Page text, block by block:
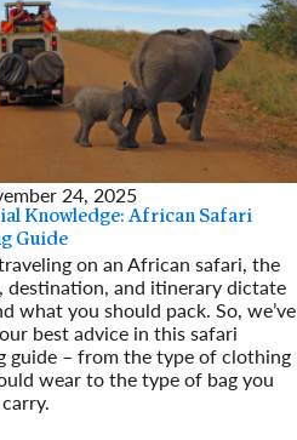
24, 2025
Knowledge: African Safari
Guide
on an African safari, the
destination, and itinerary dictate
what you should pack. So, we’ve
best advice in this safari
guide – from the type of clothing
wear to the type of bag you